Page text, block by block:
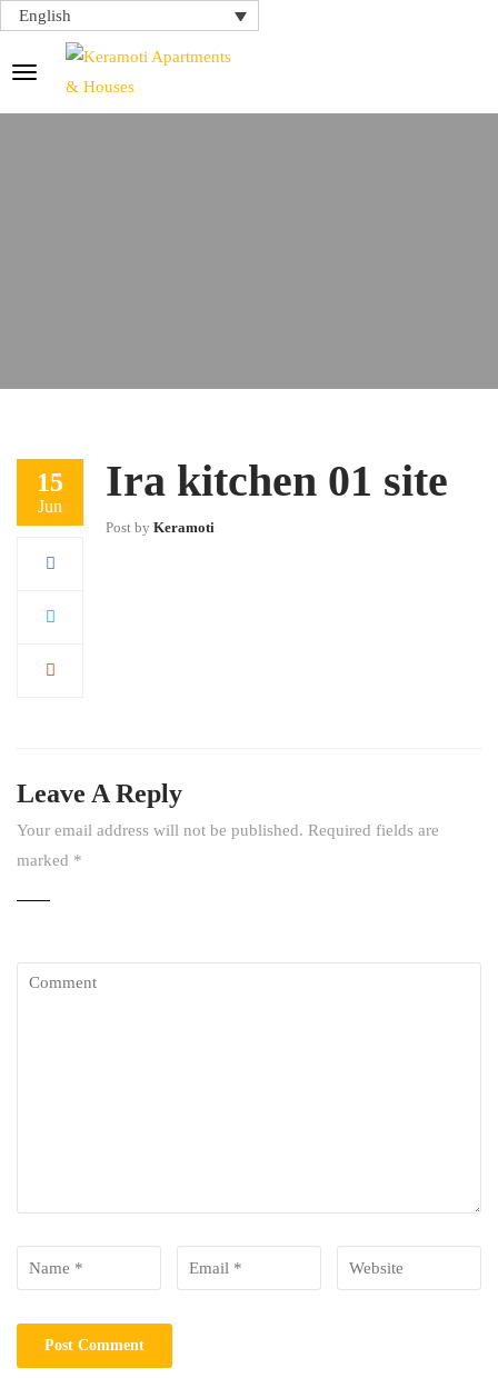
English
15
Jun
Ira kitchen 01 site
Post by Keramoti
Leave A Reply
Your email address will not be published. Required fields are
marked *